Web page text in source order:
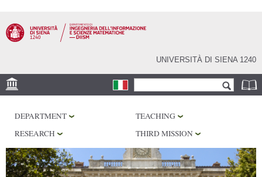
main
content
UNIVERSITÀ DI SIENA 1240
PHD PROGRAM
LABORATORIES
LIBRARIES
DEPARTMENT
TEACHING
RESEARCH
THIRD MISSION